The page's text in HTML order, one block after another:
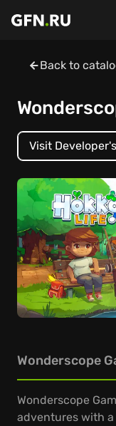
Back to
Visit
Wonderscope
Wonderscope
adventures with